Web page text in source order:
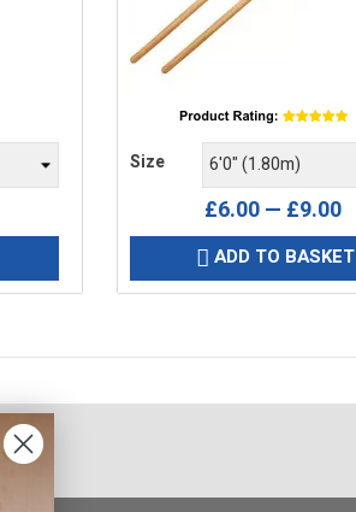
Size
£6.00 — £9.00
 ADD TO BASKET